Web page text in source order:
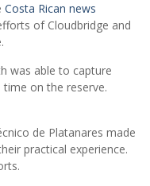
Costa Rican news
of Cloudbridge and
was able to capture
on the reserve.
de Platanares made
practical experience.